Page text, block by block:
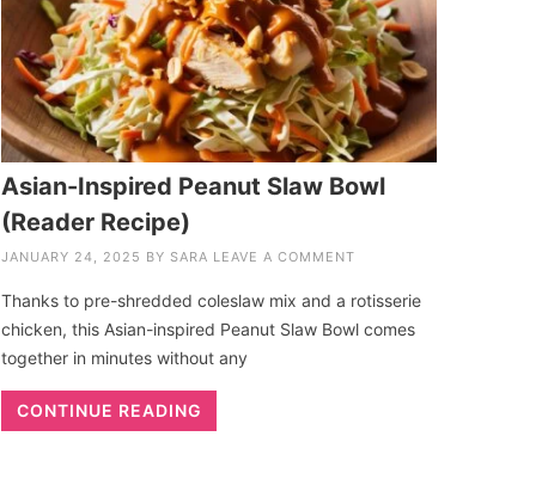
Asian-Inspired Peanut Slaw Bowl
(Reader Recipe)
JANUARY 24, 2025 BY SARA LEAVE A COMMENT
Thanks to pre-shredded coleslaw mix and a rotisserie
chicken, this Asian-inspired Peanut Slaw Bowl comes
together in minutes without any
CONTINUE READING